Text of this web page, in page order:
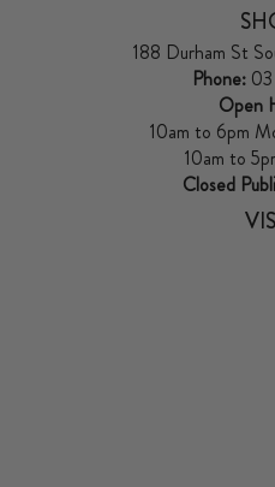
188 Durham St
Phone:
Open
10am to 6pm
10am to
Closed